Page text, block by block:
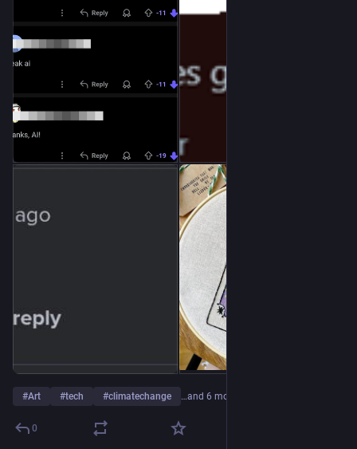
#Art #tech #climatechange …and 6 more
0